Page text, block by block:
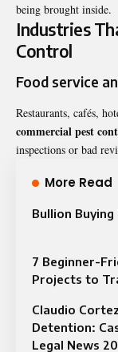
being brought inside.
Industries
Control
Food service
Restaurants, cafés,
commercial pest
inspections or bad
More Read
Bullion
7 Beginner-
Projects to
Claudio
Detention:
Legal News